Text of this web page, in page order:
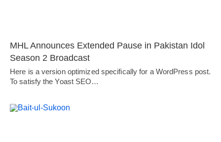
MHL Announces Extended Pause in Pakistan Idol
Season 2 Broadcast
Here is a version optimized specifically for a WordPress post.
To satisfy the Yoast SEO…